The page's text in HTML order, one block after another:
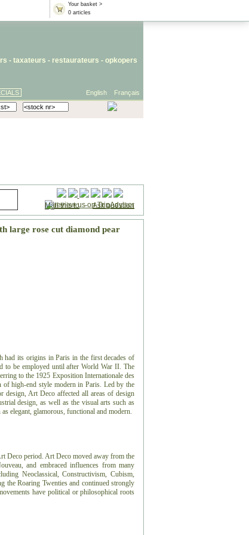
Your basket >
0 articles
- taxateurs - restaurateurs - opkopers
Français
English
Mail this to-Ask question
large rose cut diamond pear
had its origins in Paris in the first decades of
to be employed until after World War II. The
to the 1925 Exposition Internationale des
high-end style modern in Paris. Led by the
design, Art Deco affected all areas of design
design, as well as the visual arts such as
elegant, glamorous, functional and modern.
Deco period. Art Deco moved away from the
and embraced influences from many
Neoclassical, Constructivism, Cubism,
the Roaring Twenties and continued strongly
have political or philosophical roots